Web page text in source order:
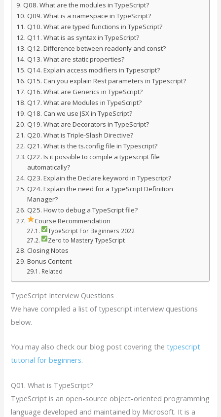
Q08. What are the modules in TypeScript?
Q09. What is a namespace in TypeScript?
Q10. What are typed functions in TypeScript?
Q11. What is as syntax in TypeScript?
Q12. Difference between readonly and const?
Q13. What are static properties?
Q14. Explain access modifiers in Typescript?
Q15. Can you explain Rest parameters in Typescript?
Q16. What are Generics in TypeScript?
Q17. What are Modules in TypeScript?
Q18. Can we use JSX in TypeScript?
Q19. What are Decorators in TypeScript?
Q20. What is Triple-Slash Directive?
Q21. What is the ts.config file in Typescript?
Q22. Is it possible to compile a typescript file
automatically?
Q23. Explain the Declare keyword in Typescript?
Q24. Explain the need for a TypeScript Definition
Manager?
Q25. How to debug a TypeScript file?
Course Recommendation
TypeScript For Beginners 2022
Zero to Mastery TypeScript
Closing Notes
Bonus Content
Related
TypeScript Interview Questions
We have compiled a list of typescript interview questions
below.
You may also check our blog post covering thetypescript
tutorial for beginners.
Q01. What is TypeScript?
TypeScript is an open-source object-oriented programming
language developed and maintained by Microsoft. It is a